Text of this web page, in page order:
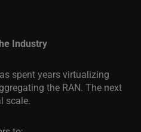
Industry
spent years virtualizing
the RAN. The next
scale.